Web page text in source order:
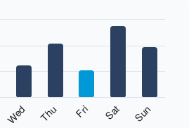
Wed Thu Fri Sat Sun